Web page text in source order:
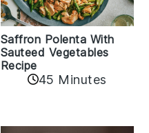
Saffron Polenta With
Sauteed Vegetables
Recipe
45 Minutes